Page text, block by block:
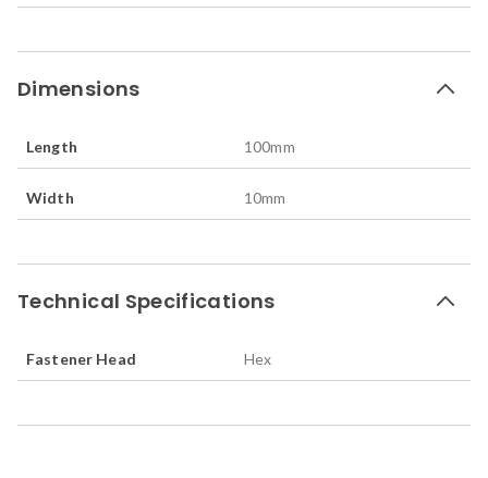
Dimensions
Length 100mm
Width 10mm
Technical Specifications
Fastener Head Hex